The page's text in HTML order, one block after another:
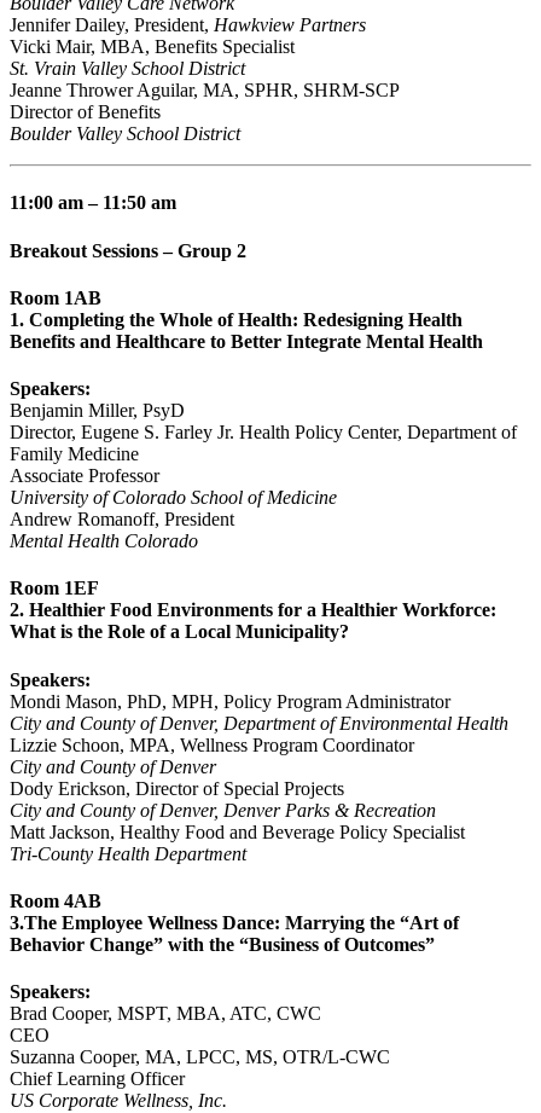
Jennifer Dailey, President, Hawkview Partners
Vicki Mair, MBA, Benefits Specialist
St. Vrain Valley School District
Jeanne Thrower Aguilar, MA, SPHR, SHRM-SCP
Director of Benefits
Boulder Valley School District
11:00 am – 11:50 am
Breakout Sessions – Group 2
Room 1AB
1. Completing the Whole of Health: Redesigning Health
Benefits and Healthcare to Better Integrate Mental Health
Speakers:
Benjamin Miller, PsyD
Director, Eugene S. Farley Jr. Health Policy Center, Department of
Family Medicine
Associate Professor
University of Colorado School of Medicine
Andrew Romanoff, President
Mental Health Colorado
Room 1EF
2. Healthier Food Environments for a Healthier Workforce:
What is the Role of a Local Municipality?
Speakers:
Mondi Mason, PhD, MPH, Policy Program Administrator
City and County of Denver, Department of Environmental Health
Lizzie Schoon, MPA, Wellness Program Coordinator
City and County of Denver
Dody Erickson, Director of Special Projects
City and County of Denver, Denver Parks & Recreation
Matt Jackson, Healthy Food and Beverage Policy Specialist
Tri-County Health Department
Room 4AB
3.The Employee Wellness Dance: Marrying the “Art of
Behavior Change” with the “Business of Outcomes”
Speakers:
Brad Cooper, MSPT, MBA, ATC, CWC
CEO
Suzanna Cooper, MA, LPCC, MS, OTR/L-CWC
Chief Learning Officer
US Corporate Wellness, Inc.